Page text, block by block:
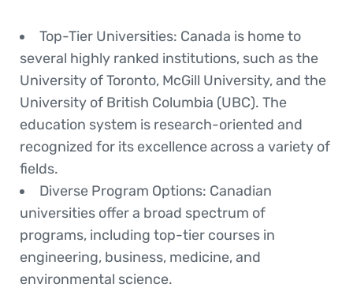
Top-Tier Universities: Canada is home to
several highly ranked institutions, such as the
University of Toronto, McGill University, and the
University of British Columbia (UBC). The
education system is research-oriented and
recognized for its excellence across a variety of
fields.
Diverse Program Options: Canadian
universities offer a broad spectrum of
programs, including top-tier courses in
engineering, business, medicine, and
environmental science.